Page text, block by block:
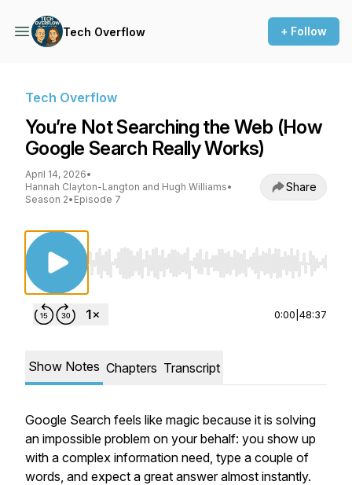
Tech Overflow + Follow
Tech Overflow
You’re Not Searching the Web (How
Google Search Really Works)
April 14, 2026•
Hannah Clayton-Langton and Hugh Williams•
Season 2• Episode 7
Share
Use Left/Right to seek, Home/End to jump to
0:00 48:37
Show Notes Chapters Transcript
Google Search feels like magic because it is solving
an impossible problem on your behalf: you show up
with a complex information need, type a couple of
words, and expect a great answer almost instantly.